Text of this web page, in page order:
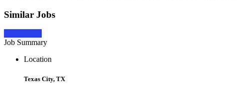
Similar Jobs
Job Summary
Location
Texas City, TX